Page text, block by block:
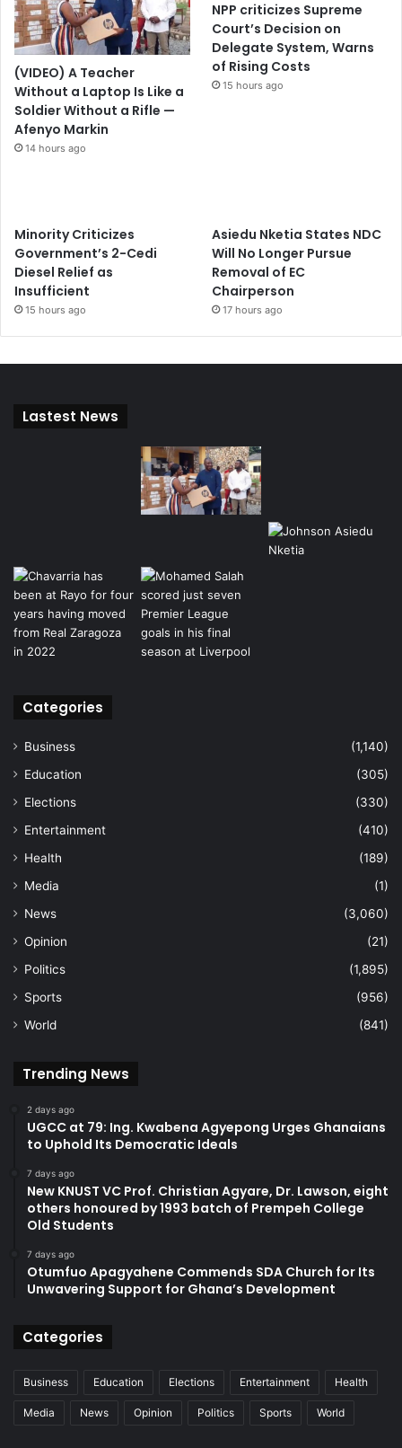
(VIDEO) A Teacher
Without a Laptop Is Like a
Soldier Without a Rifle —
Afenyo Markin
14 hours ago
NPP criticizes Supreme
Court’s Decision on
Delegate System, Warns
of Rising Costs
15 hours ago
Minority Criticizes
Government’s 2-Cedi
Diesel Relief as
Insufficient
15 hours ago
Asiedu Nketia States NDC
Will No Longer Pursue
Removal of EC
Chairperson
17 hours ago
Lastest News
Categories
Business
(1,140)
Education
(305)
Elections
(330)
Entertainment
(410)
Health
(189)
Media
(1)
News
(3,060)
Opinion
(21)
Politics
(1,895)
Sports
(956)
World
(841)
Trending News
2 days ago
UGCC at 79: Ing. Kwabena Agyepong Urges Ghanaians
to Uphold Its Democratic Ideals
7 days ago
New KNUST VC Prof. Christian Agyare, Dr. Lawson, eight
others honoured by 1993 batch of Prempeh College
Old Students
7 days ago
Otumfuo Apagyahene Commends SDA Church for Its
Unwavering Support for Ghana’s Development
Categories
Business Education Elections Entertainment Health
Media News Opinion Politics Sports World